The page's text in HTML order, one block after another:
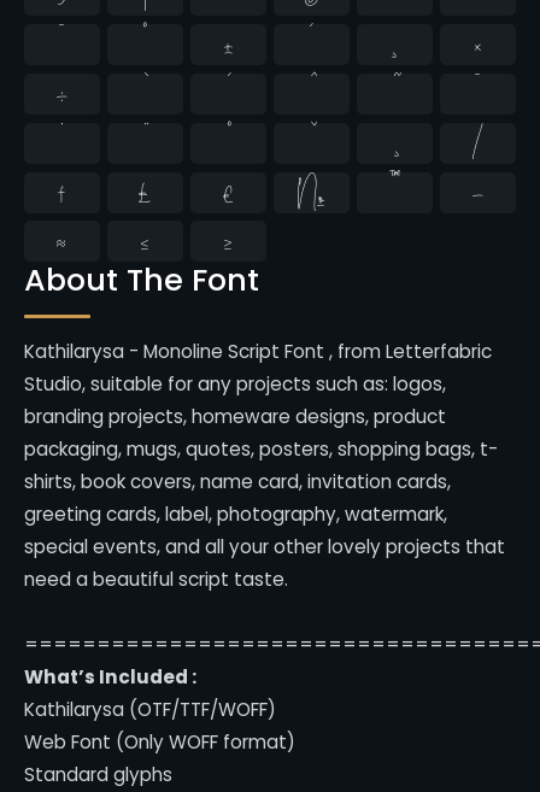
About The Font
Kathilarysa - Monoline Script Font , from Letterfabric
Studio, suitable for any projects such as: logos,
branding projects, homeware designs, product
packaging, mugs, quotes, posters, shopping bags, t-
shirts, book covers, name card, invitation cards,
greeting cards, label, photography, watermark,
special events, and all your other lovely projects that
need a beautiful script taste.
What’s Included :
Kathilarysa (OTF/TTF/WOFF)
Web Font (Only WOFF format)
Standard glyphs
° ± ´ ¸
×
÷
̇
⁄
₣
₤ € № ™
−
≈
≤ ≥